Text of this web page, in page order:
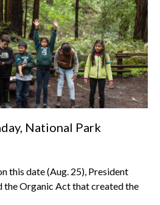
National Park
this date (Aug. 25), President
the Organic Act that created the